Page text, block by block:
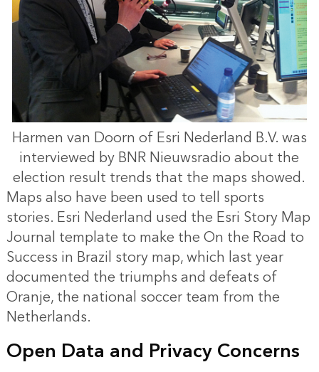
Harmen van Doorn of Esri Nederland B.V. was
interviewed by BNR Nieuwsradio about the
election result trends that the maps showed.
Maps also have been used to tell sports
stories. Esri Nederland used the Esri Story Map
Journal template to make the On the Road to
Success in Brazil story map, which last year
documented the triumphs and defeats of
Oranje, the national soccer team from the
Netherlands.
Open Data and Privacy Concerns